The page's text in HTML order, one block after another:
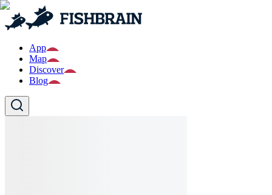
App
Map
Discover
Blog